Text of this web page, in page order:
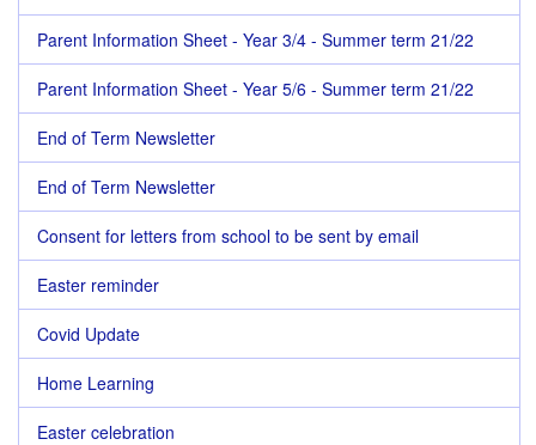
Parent Information Sheet - Year 3/4 - Summer term 21/22
Parent Information Sheet - Year 5/6 - Summer term 21/22
End of Term Newsletter
End of Term Newsletter
Consent for letters from school to be sent by email
Easter reminder
Covid Update
Home Learning
Easter celebration